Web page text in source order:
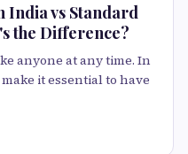
India vs Standard
the Difference?
anyone at any time. In
it essential to have